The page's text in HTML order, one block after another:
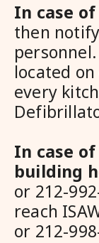
In case
then
located
every
In case
building
or 212-
reach
or 212-